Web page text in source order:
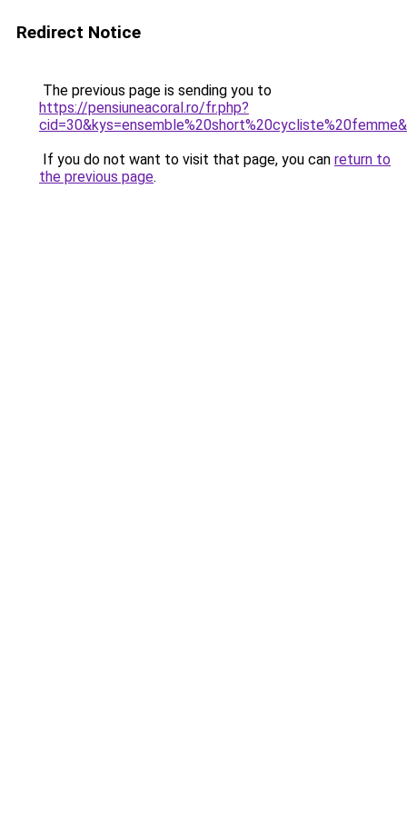
Redirect Notice
The previous page is sending you to
https://pensiuneacoral.ro/fr.php?
If you do not want to visit that page, you can return to
the previous page.